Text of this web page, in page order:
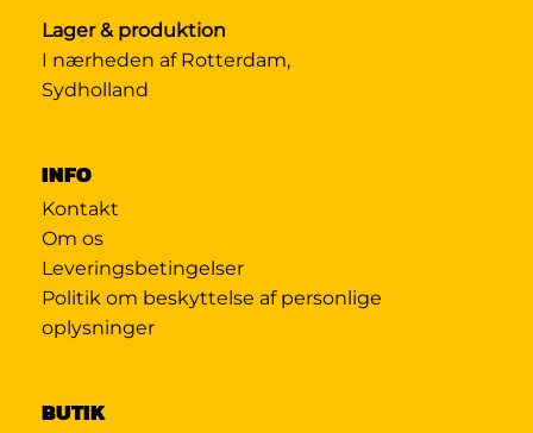
Lager & produktion
I nærheden af Rotterdam,
Sydholland
INFO
Kontakt
Om os
Leveringsbetingelser
Politik om beskyttelse af personlige
oplysninger
BUTIK